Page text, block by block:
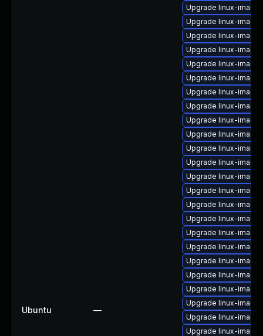
Ubuntu —
Upgrade linux-
Upgrade linux-
Upgrade linux-
Upgrade linux-
Upgrade linux-
Upgrade linux-
Upgrade linux-
Upgrade linux-
Upgrade linux-
Upgrade linux-
Upgrade linux-
Upgrade linux-
Upgrade linux-
Upgrade linux-
Upgrade linux-
Upgrade linux-
Upgrade linux-
Upgrade linux-
Upgrade linux-
Upgrade linux-
Upgrade linux-
Upgrade linux-
Upgrade linux-
Upgrade linux-